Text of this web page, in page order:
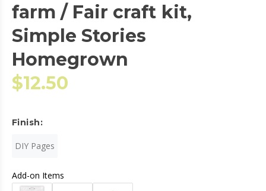
farm / Fair craft kit,
Simple Stories
Homegrown
$12.50
Finish:
DIY Pages
Add-on Items